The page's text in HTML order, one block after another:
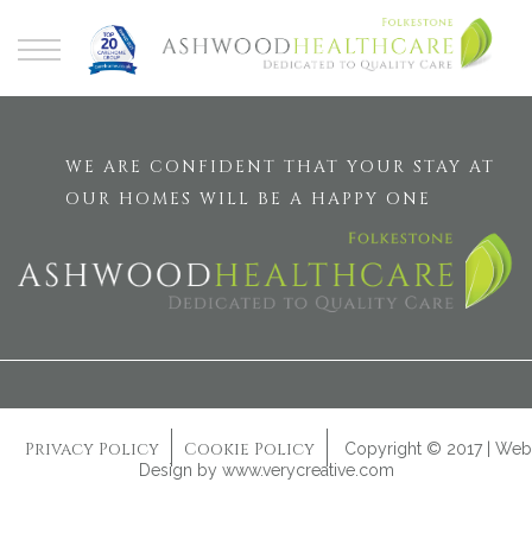
WE ARE CONFIDENT THAT YOUR STAY AT
OUR HOMES WILL BE A HAPPY ONE
Privacy Policy Cookie Policy
Copyright © 2017 | Web
Design by www.verycreative.com